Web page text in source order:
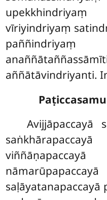
vīriyindriyaṃ
paññindriyaṃ
aññātāvindriyanti.
Avijjāpaccayā
saḷāyatanapaccayā